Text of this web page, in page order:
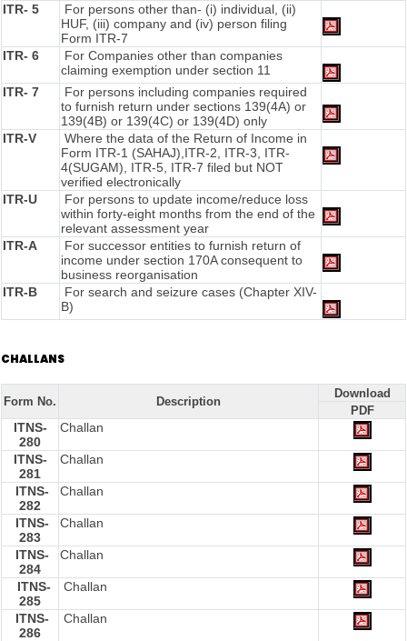
ITR- 5
For persons other than- (i) individual, (ii)
HUF, (iii) company and (iv) person filing
Form ITR-7
ITR- 6
For Companies other than companies
claiming exemption under section 11
ITR- 7
For persons including companies required
to furnish return under sections 139(4A) or
139(4B) or 139(4C) or 139(4D) only
ITR-V
Where the data of the Return of Income in
Form ITR-1 (SAHAJ),ITR-2, ITR-3, ITR-
4(SUGAM), ITR-5, ITR-7 filed but NOT
verified electronically
ITR-U
For persons to update income/reduce loss
within forty-eight months from the end of the
relevant assessment year
ITR-A
For successor entities to furnish return of
income under section 170A consequent to
business reorganisation
ITR-B
For search and seizure cases (Chapter XIV-
B)
CHALLANS
Form No. Description
Download
PDF
ITNS-
280
Challan
ITNS-
281
Challan
ITNS-
282
Challan
ITNS-
283
Challan
ITNS-
284
Challan
ITNS-
285
Challan
ITNS-
286
Challan